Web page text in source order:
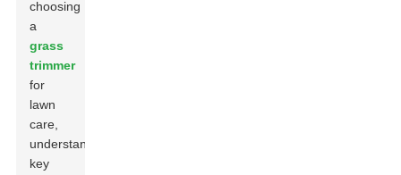
choosing
a
grass
trimmer
for
lawn
care,
understanding
key